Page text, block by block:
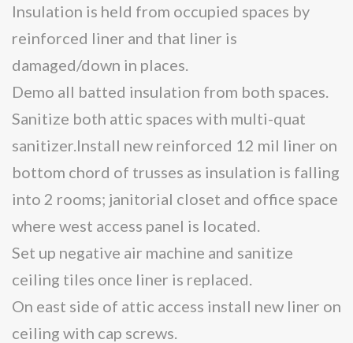
Insulation is held from occupied spaces by
reinforced liner and that liner is
damaged/down in places.
Demo all batted insulation from both spaces.
Sanitize both attic spaces with multi-quat
sanitizer.Install new reinforced 12 mil liner on
bottom chord of trusses as insulation is falling
into 2 rooms; janitorial closet and office space
where west access panel is located.
Set up negative air machine and sanitize
ceiling tiles once liner is replaced.
On east side of attic access install new liner on
ceiling with cap screws.